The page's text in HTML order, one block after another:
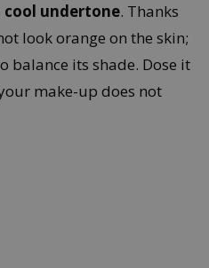
undertone. Thanks
look orange on the skin;
balance its shade. Dose it
make-up does not